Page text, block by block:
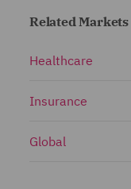
Related Markets
Healthcare
Insurance
Global